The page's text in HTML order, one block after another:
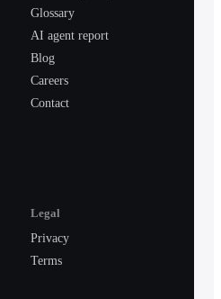
Glossary
AI agent report
Blog
Careers
Contact
Legal
Privacy
Terms